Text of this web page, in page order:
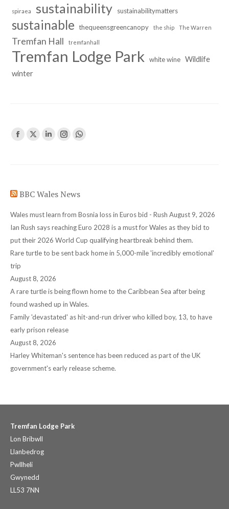
spiraea sustainability sustainabilitymatters
sustainable thequeensgreencanopy the ship The Warren
Tremfan Hall tremfanhall
Tremfan Lodge Park white wine Wildlife
winter
Find us on:
new new new
new new
BBC Wales News
Wales must learn from Bosnia loss in Euros bid - Rush August 9, 2026
Ian Rush says reaching Euro 2028 is a must for Wales as they bid to
put their 2026 World Cup qualifying heartbreak behind them.
Rare turtle to be sent back home in 5,000-mile 'incredibly emotional'
trip
August 8, 2026
A rare turtle is being flown home to the Caribbean Sea after being
found washed up in Wales.
Family 'devastated' as hit-and-run driver who killed boy, 13, to have
early prison release
August 8, 2026
Harley Whiteman's sentence has been reduced as part of the UK
government's early release scheme.
Tremfan Lodge Park
Lon Bribwll
Llanbedrog
Pwllheli
Gwynedd
LL53 7NN